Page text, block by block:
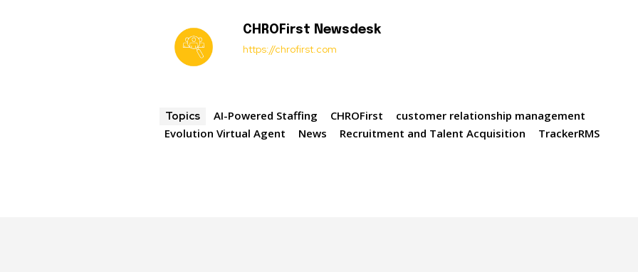
CHROFirst Newsdesk
https://chrofirst.com
Topics AI-Powered Staffing CHROFirst
customer relationship management
Evolution Virtual Agent
News Recruitment and Talent Acquisition TrackerRMS